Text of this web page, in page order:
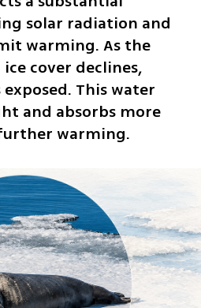
solar radiation and
warming. As the
cover declines,
This water
and absorbs more
warming.